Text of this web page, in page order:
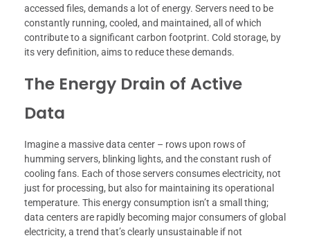
accessed files, demands a lot of energy. Servers need to be
constantly running, cooled, and maintained, all of which
contribute to a significant carbon footprint. Cold storage, by
its very definition, aims to reduce these demands.
The Energy Drain of Active
Data
Imagine a massive data center – rows upon rows of
humming servers, blinking lights, and the constant rush of
cooling fans. Each of those servers consumes electricity, not
just for processing, but also for maintaining its operational
temperature. This energy consumption isn’t a small thing;
data centers are rapidly becoming major consumers of global
electricity, a trend that’s clearly unsustainable if not